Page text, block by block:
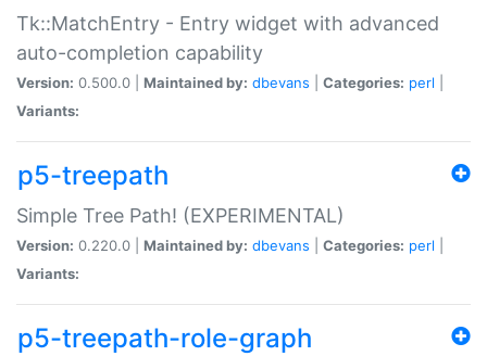
Tk::MatchEntry - Entry widget with advanced
auto-completion capability
Version: 0.500.0 | Maintained by: dbevans Categories: perl
Variants:
p5-treepath
Simple Tree Path! (EXPERIMENTAL)
Version: 0.220.0 | Maintained by: dbevans Categories: perl
Variants:
p5-treepath-role-graph